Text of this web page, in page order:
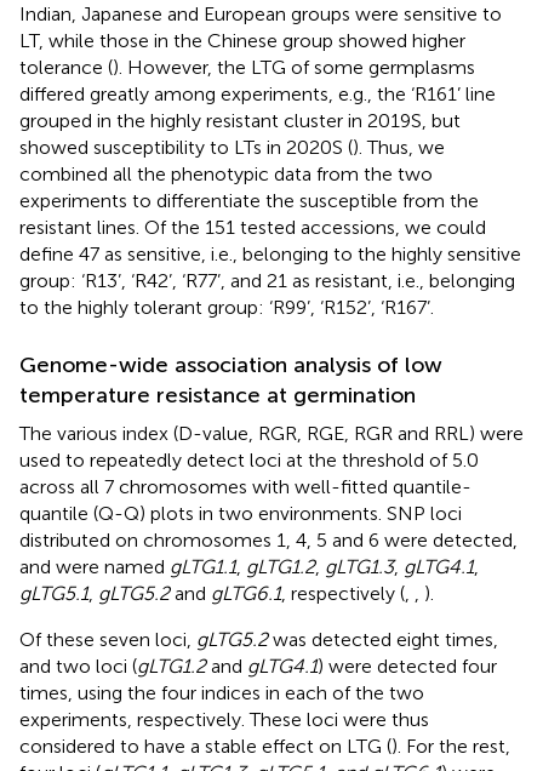
Indian, Japanese and European groups were sensitive to
LT, while those in the Chinese group showed higher
tolerance (). However, the LTG of some germplasms
differed greatly among experiments, e.g., the ‘R161’ line
grouped in the highly resistant cluster in 2019S, but
showed susceptibility to LTs in 2020S (). Thus, we
combined all the phenotypic data from the two
experiments to differentiate the susceptible from the
resistant lines. Of the 151 tested accessions, we could
define 47 as sensitive, i.e., belonging to the highly sensitive
group: ‘R13’, ‘R42’, ‘R77’, and 21 as resistant, i.e., belonging
to the highly tolerant group: ‘R99’, ‘R152’, ‘R167’.
Genome-wide association analysis of low
temperature resistance at germination
The various index (D-value, RGR, RGE, RGR and RRL) were
used to repeatedly detect loci at the threshold of 5.0
across all 7 chromosomes with well-fitted quantile-
quantile (Q-Q) plots in two environments. SNP loci
distributed on chromosomes 1, 4, 5 and 6 were detected,
and were named gLTG1.1, gLTG1.2, gLTG1.3, gLTG4.1,
gLTG5.1, gLTG5.2and gLTG6.1, respectively (
).
Of these seven loci, gLTG5.2was detected eight times,
and two loci (gLTG1.2and gLTG4.1) were detected four
times, using the four indices in each of the two
experiments, respectively. These loci were thus
considered to have a stable effect on LTG (). For the rest,